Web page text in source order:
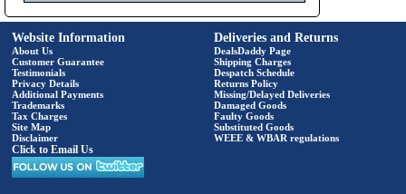
Website Information
About Us
Customer Guarantee
Testimonials
Privacy Details
Additional Payments
Trademarks
Tax Charges
Site Map
Disclaimer
Click to Email Us
Deliveries and Returns
DealsDaddy Page
Shipping Charges
Despatch Schedule
Returns Policy
Missing/Delayed Deliveries
Damaged Goods
Faulty Goods
Substituted Goods
WEEE & WBAR regulations